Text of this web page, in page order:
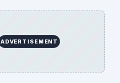
ADVERTISEMENT